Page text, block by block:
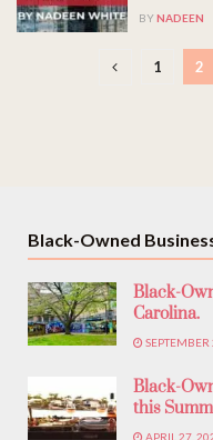
BYNADEEN
1 2
Black-Owned
Black-
Carolina.
SEPTEMBER
Black-
this
APRIL 27,